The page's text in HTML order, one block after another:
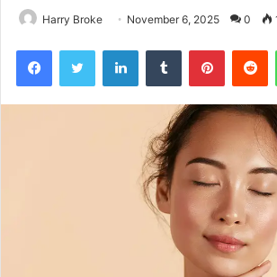
Harry Broke November 6, 2025 0